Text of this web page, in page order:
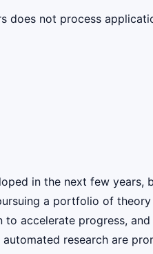
does not process
in the next few
a portfolio of
accelerate progress,
research are